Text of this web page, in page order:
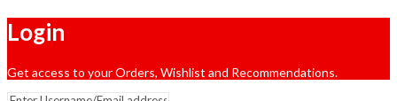
Login
Get access to your Orders, Wishlist and Recommendations.